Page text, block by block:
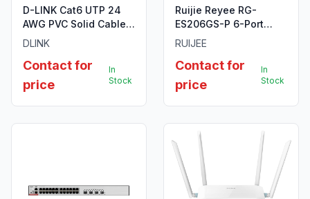
D-LINK Cat6 UTP 24
AWG PVC Solid Cable -
305m/Roll - Grey
DLINK
Contact for
price
In
Stock
Ruijie Reyee RG-
ES206GS-P 6-Port
Gigabit Smart Cloud
RUIJEE
Contact for
price
In
Stock